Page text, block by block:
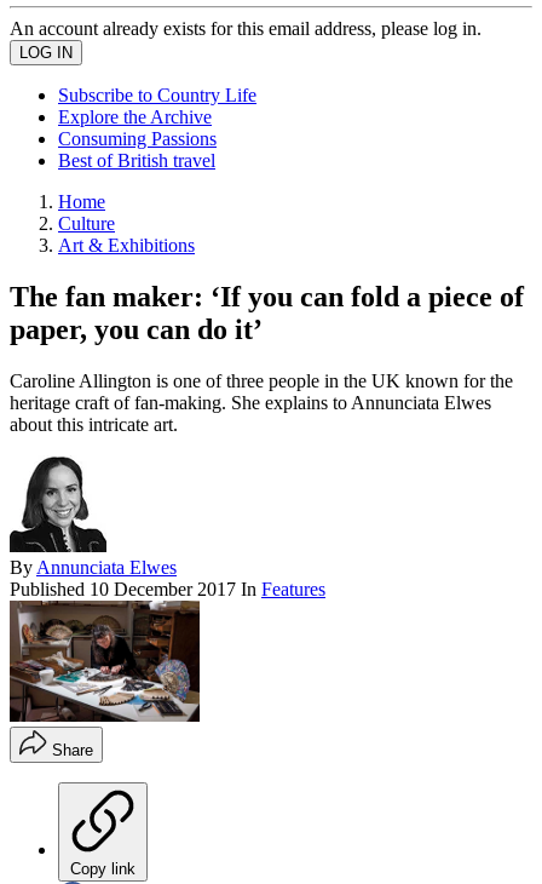
An account already exists for this email address, please log in.
Subscribe to Country Life
Explore the Archive
Consuming Passions
Best of British travel
Home
Culture
Art & Exhibitions
The fan maker: ‘If you can fold a piece of
paper, you can do it’
Caroline Allington is one of three people in the UK known for the
heritage craft of fan-making. She explains to Annunciata Elwes
about this intricate art.
By Annunciata Elwes
Published 10 December 2017 In Features
Share
Copy link